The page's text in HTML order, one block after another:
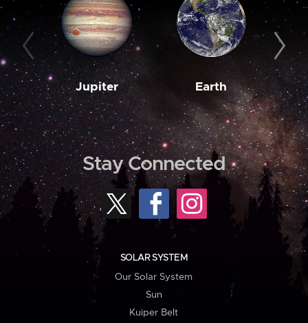
Jupiter Earth
Stay Connected
SOLAR SYSTEM
Our Solar System
Sun
Kuiper Belt